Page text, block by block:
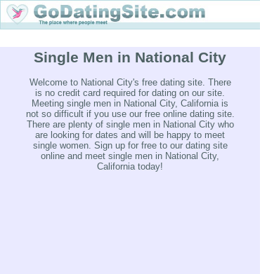
Single Men in National City
Welcome to National City's free dating site. There
is no credit card required for dating on our site.
Meeting single men in National City, California is
not so difficult if you use our free online dating site.
There are plenty of single men in National City who
are looking for dates and will be happy to meet
single women. Sign up for free to our dating site
online and meet single men in National City,
California today!